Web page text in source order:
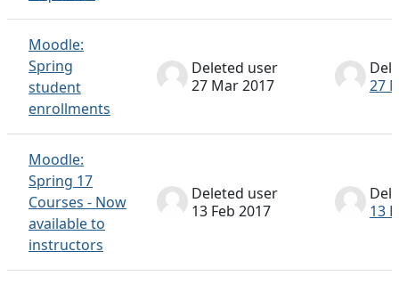
Moodle:
Spring
student
enrollments
Deleted user
27 Mar 2017
27
Moodle:
Spring 17
Courses - Now
available to
instructors
Deleted user
13 Feb 2017
13